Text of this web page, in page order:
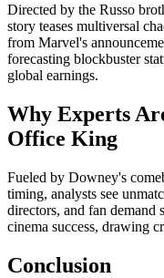
Directed by the Russo
story teases multiversal
from Marvel's
forecasting blockbuster
global earnings.
Why Experts
Office King
Fueled by Downey's
timing, analysts see
directors, and fan demand
cinema success, drawing
Conclusion